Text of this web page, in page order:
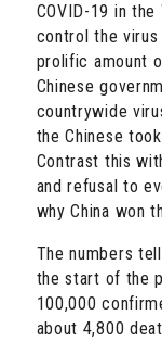
COVID-19 in the
control the
prolific amount
Chinese
countrywide
the Chinese
Contrast this
and refusal to
why China won
The numbers
the start of the
100,000
about 4,800